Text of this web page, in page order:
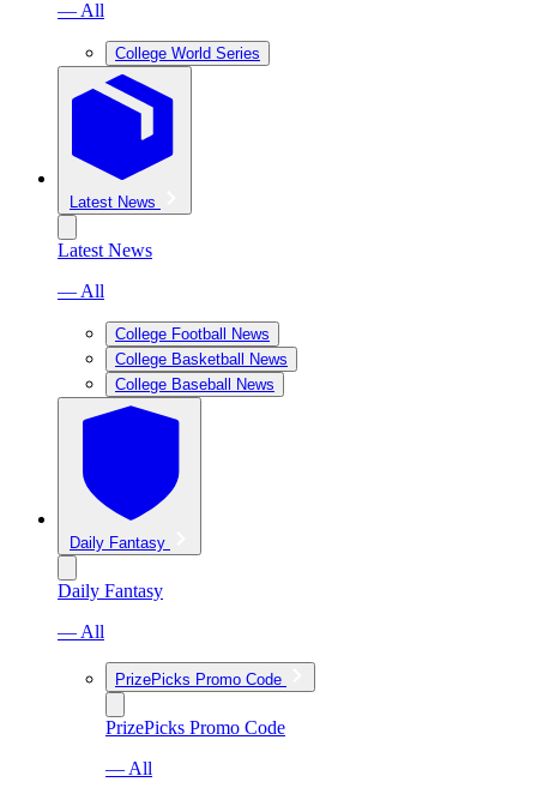
— All
College World Series
Latest News
Latest News
— All
College Football News
College Basketball News
College Baseball News
Daily Fantasy
Daily Fantasy
— All
PrizePicks Promo Code
PrizePicks Promo Code
— All